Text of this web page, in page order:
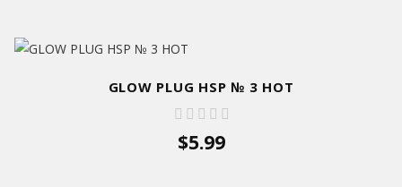
GLOW PLUG HSP № 3 HOT
$5.99